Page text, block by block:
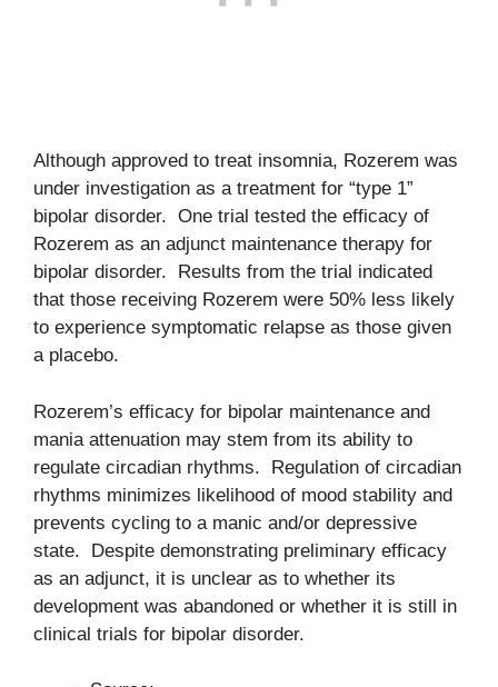
Although approved to treat insomnia, Rozerem was
under investigation as a treatment for “type 1”
bipolar disorder. One trial tested the efficacy of
Rozerem as an adjunct maintenance therapy for
bipolar disorder. Results from the trial indicated
that those receiving Rozerem were 50% less likely
to experience symptomatic relapse as those given
a placebo.
Rozerem’s efficacy for bipolar maintenance and
mania attenuation may stem from its ability to
regulate circadian rhythms. Regulation of circadian
rhythms minimizes likelihood of mood stability and
prevents cycling to a manic and/or depressive
state. Despite demonstrating preliminary efficacy
as an adjunct, it is unclear as to whether its
development was abandoned or whether it is still in
clinical trials for bipolar disorder.